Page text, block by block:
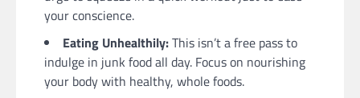
your conscience.
Eating Unhealthily:This isn’t a free pass to
indulge in junk food all day. Focus on nourishing
your body with healthy, whole foods.